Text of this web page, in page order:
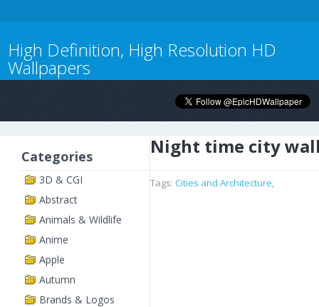
High Definition, High Resolution HD
Wallpapers
Categories
3D & CGI
Abstract
Animals & Wildlife
Anime
Apple
Autumn
Brands & Logos
Night time city
Tags: Cities and Architecture,